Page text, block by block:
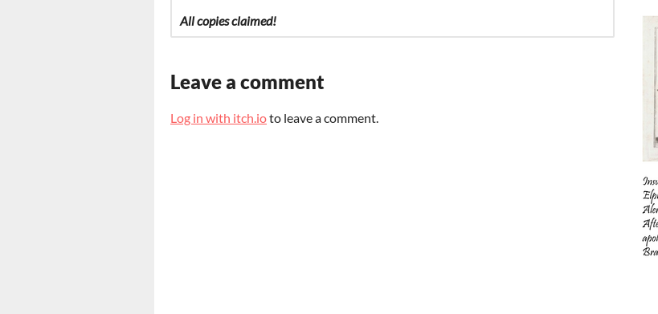
All copies claimed!
Leave a comment
Log in with itch.ioto leave a comment.